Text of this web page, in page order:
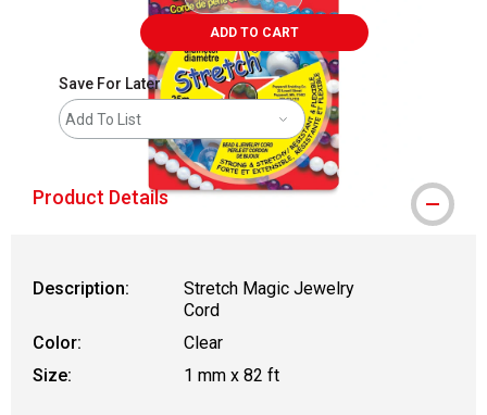
ADD TO CART
Save For Later
Add To List
Product Details
Description:
Stretch Magic Jewelry
Cord
Color:
Clear
Size:
1 mm x 82 ft